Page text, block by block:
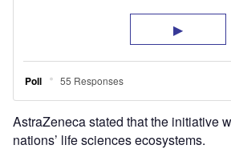
AstraZeneca stated that the initiative
nations’ life sciences ecosystems.